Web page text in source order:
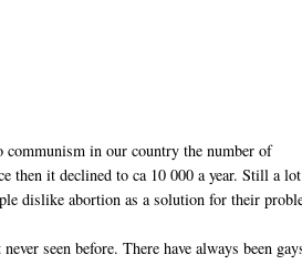
in our country the number of
then it declined to ca 10 000 a year. Still a
dislike abortion as a solution for their
seen before. There have always been